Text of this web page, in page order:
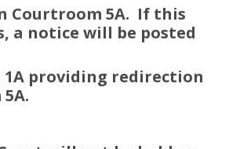
Courtroom 5A. If this
a notice will be posted
providing redirection